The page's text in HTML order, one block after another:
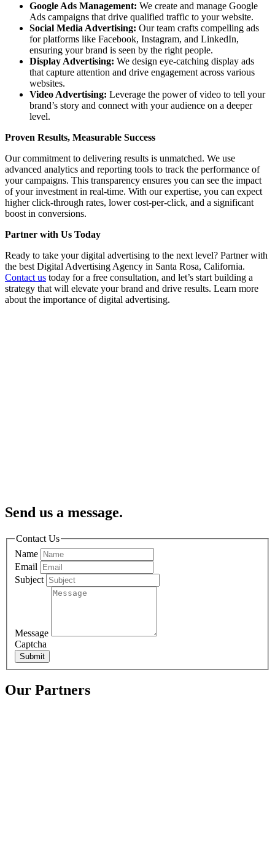
Google Ads Management: We create and manage Google
Ads campaigns that drive qualified traffic to your website.
Social Media Advertising: Our team crafts compelling ads
for platforms like Facebook, Instagram, and LinkedIn,
ensuring your brand is seen by the right people.
Display Advertising: We design eye-catching display ads
that capture attention and drive engagement across various
websites.
Video Advertising: Leverage the power of video to tell your
brand’s story and connect with your audience on a deeper
level.
Proven Results, Measurable Success
Our commitment to delivering results is unmatched. We use
advanced analytics and reporting tools to track the performance of
your campaigns. This transparency ensures you can see the impact
of your investment in real-time. With our expertise, you can expect
higher click-through rates, lower cost-per-click, and a significant
boost in conversions.
Partner with Us Today
Ready to take your digital advertising to the next level? Partner with
the best Digital Advertising Agency in Santa Rosa, California.
Contact us today for a free consultation, and let’s start building a
strategy that will elevate your brand and drive results. Learn more
about the importance of digital advertising.
Send us a message.
Contact Us
Name
Email
Subject
Message
Captcha
Submit
Our Partners